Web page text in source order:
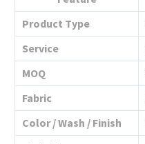
Product Type
Service
MOQ
Fabric
Color / Wash / Finish